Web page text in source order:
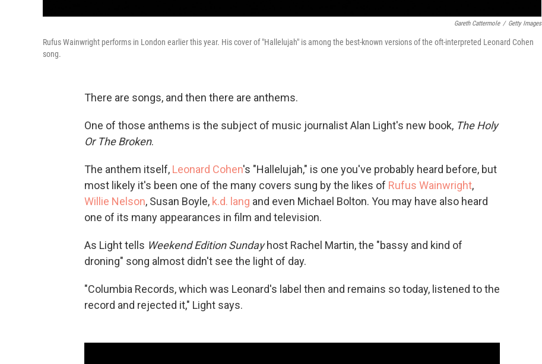
Gareth Cattermole / Getty Images
Rufus Wainwright performs in London earlier this year. His cover of "Hallelujah" is among the best-known versions of the oft-interpreted Leonard Cohen
song.
There are songs, and then there are anthems.
One of those anthems is the subject of music journalist Alan Light's new book, The Holy
Or The Broken.
The anthem itself, Leonard Cohen's "Hallelujah," is one you've probably heard before, but
most likely it's been one of the many covers sung by the likes of Rufus Wainwright,
Willie Nelson, Susan Boyle, k.d. lang and even Michael Bolton. You may have also heard
one of its many appearances in film and television.
As Light tells Weekend Edition Sundayhost Rachel Martin, the "bassy and kind of
droning" song almost didn't see the light of day.
"Columbia Records, which was Leonard's label then and remains so today, listened to the
record and rejected it," Light says.